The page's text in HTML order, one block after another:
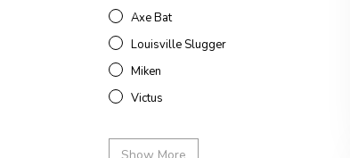
Axe Bat
Louisville Slugger
Miken
Victus